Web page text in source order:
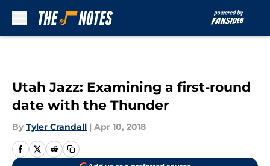
Utah Jazz: Examining a first-round
date with the Thunder
By Tyler Crandall | Apr 10, 2018